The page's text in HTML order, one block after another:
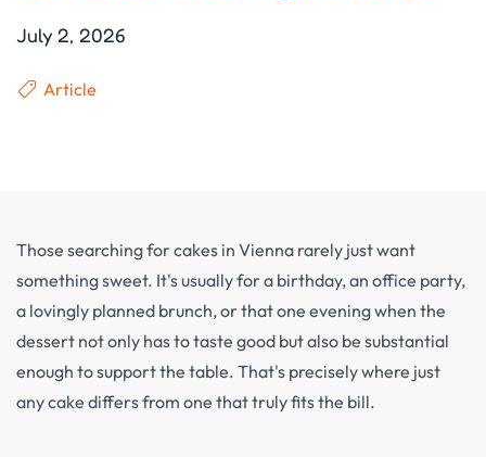
July 2, 2026
Article
Those searching for cakes in Vienna rarely just want
something sweet. It's usually for a birthday, an office party,
a lovingly planned brunch, or that one evening when the
dessert not only has to taste good but also be substantial
enough to support the table. That's precisely where just
any cake differs from one that truly fits the bill.